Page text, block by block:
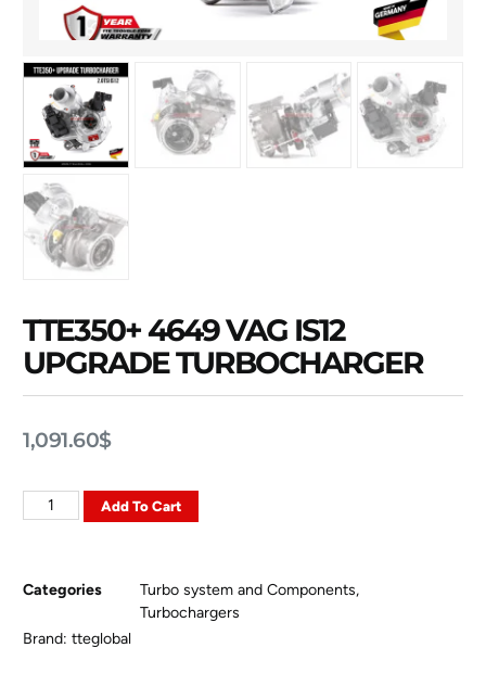
TTE350+ 4649 VAG IS12
UPGRADE TURBOCHARGER
1,091.60$
Add To Cart
Categories Turbo system and Components,
Turbochargers
Brand:tteglobal